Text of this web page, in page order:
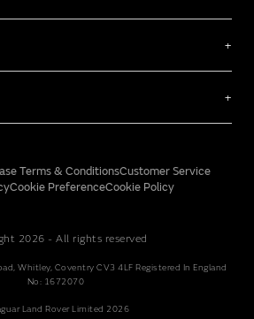
Terms & ConditionsCustomer Service
Cookie PreferenceCookie Policy
2026 - All rights reserved
Whitley, Coventry CV3 4LF Registered In England
No: 1672070
Land Rover Limited 2026